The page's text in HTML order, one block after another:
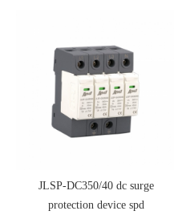
JLSP-DC350/40 dc surge
protection device spd